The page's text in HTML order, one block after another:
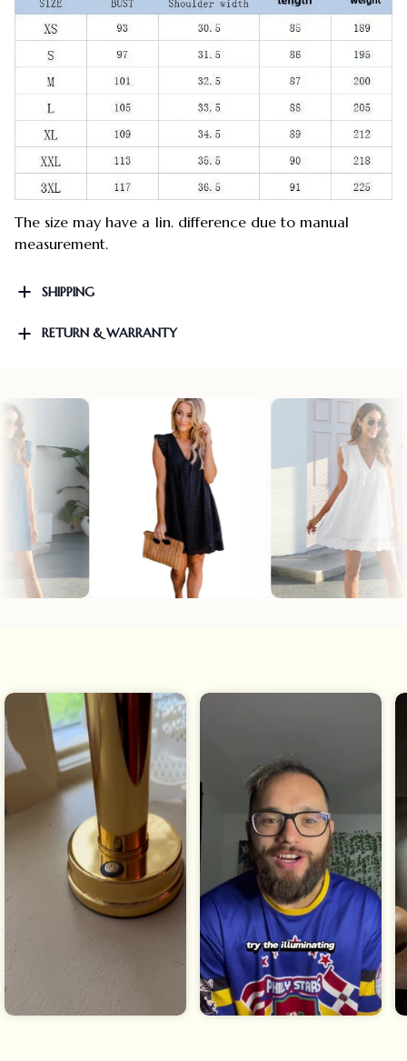
The size may have a 1in. difference due to manual
measurement.
SHIPPING
RETURN & WARRANTY